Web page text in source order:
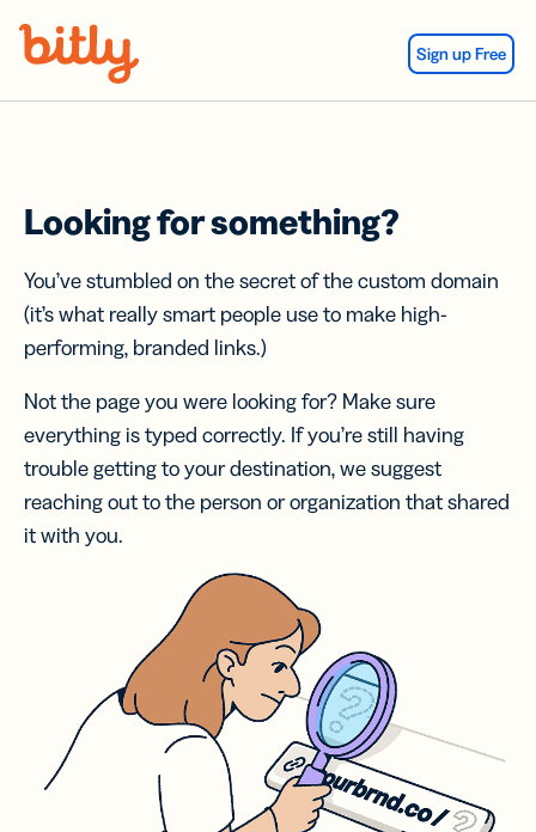
Sign up Free
Looking for something?
You’ve stumbled on the secret of the custom domain
(it’s what really smart people use to make high-
performing, branded links.)
Not the page you were looking for? Make sure
everything is typed correctly. If you’re still having
trouble getting to your destination, we suggest
reaching out to the person or organization that shared
it with you.